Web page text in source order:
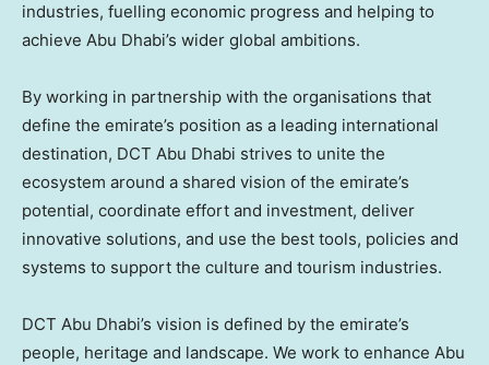
industries, fuelling economic progress and helping to
achieve Abu Dhabi’s wider global ambitions.
By working in partnership with the organisations that
define the emirate’s position as a leading international
destination, DCT Abu Dhabi strives to unite the
ecosystem around a shared vision of the emirate’s
potential, coordinate effort and investment, deliver
innovative solutions, and use the best tools, policies and
systems to support the culture and tourism industries.
DCT Abu Dhabi’s vision is defined by the emirate’s
people, heritage and landscape. We work to enhance Abu